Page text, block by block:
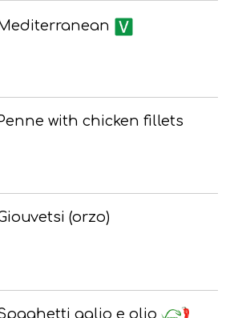
with chicken fillets
(orzo)
aglio e olio